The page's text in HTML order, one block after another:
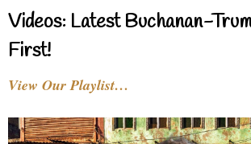
Videos: Latest Buchanan-
First!
View Our Playlist…